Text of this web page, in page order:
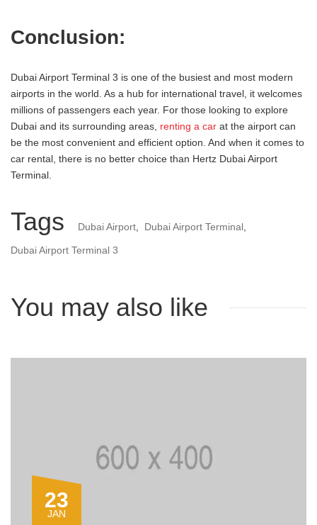
Conclusion:
Dubai Airport Terminal 3 is one of the busiest and most modern
airports in the world. As a hub for international travel, it welcomes
millions of passengers each year. For those looking to explore
Dubai and its surrounding areas, renting a car at the airport can
be the most convenient and efficient option. And when it comes to
car rental, there is no better choice than Hertz Dubai Airport
Terminal.
Tags Dubai Airport, Dubai Airport Terminal,
Dubai Airport Terminal 3
You may also like
23
JAN